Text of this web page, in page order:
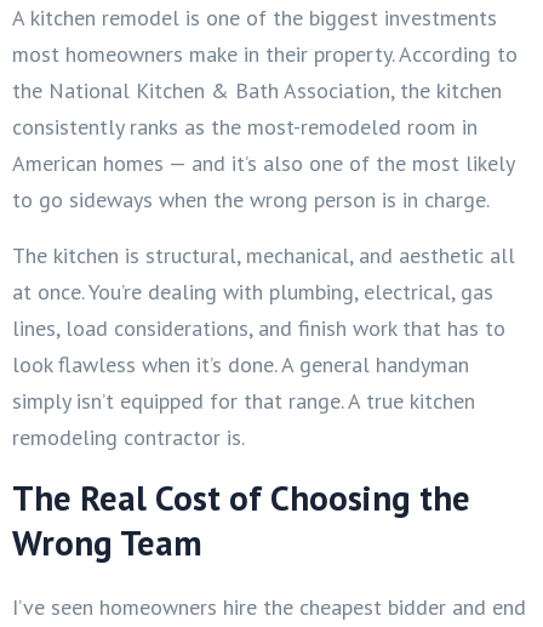
A kitchen remodel is one of the biggest investments
most homeowners make in their property. According to
the National Kitchen & Bath Association, the kitchen
consistently ranks as the most-remodeled room in
American homes — and it’s also one of the most likely
to go sideways when the wrong person is in charge.
The kitchen is structural, mechanical, and aesthetic all
at once. You’re dealing with plumbing, electrical, gas
lines, load considerations, and finish work that has to
look flawless when it’s done. A general handyman
simply isn’t equipped for that range. A true kitchen
remodeling contractor is.
The Real Cost of Choosing the
Wrong Team
I’ve seen homeowners hire the cheapest bidder and end